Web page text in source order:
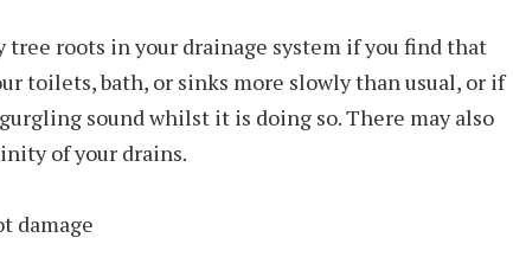
tree roots in your drainage system if you find that
toilets, bath, or sinks more slowly than usual, or if
sound whilst it is doing so. There may also
of your drains.
damage